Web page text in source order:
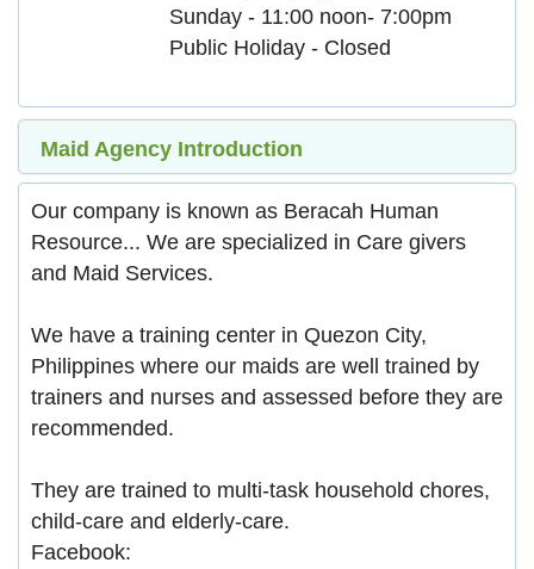
Sunday - 11:00 noon- 7:00pm
Public Holiday - Closed
Maid Agency Introduction
Our company is known as Beracah Human
Resource... We are specialized in Care givers
and Maid Services.
We have a training center in Quezon City,
Philippines where our maids are well trained by
trainers and nurses and assessed before they are
recommended.
They are trained to multi-task household chores,
child-care and elderly-care.
Facebook: